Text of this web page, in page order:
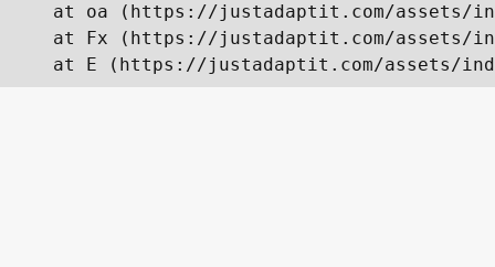
at oa (https://justadaptit.com/assets/
at Fx (https://justadaptit.com/assets/
at E (https://justadaptit.com/assets/